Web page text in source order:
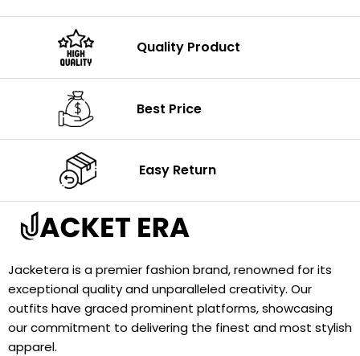
Quality Product
Best Price
Easy Return
Jacketera is a premier fashion brand, renowned for its
exceptional quality and unparalleled creativity. Our
outfits have graced prominent platforms, showcasing
our commitment to delivering the finest and most stylish
apparel.